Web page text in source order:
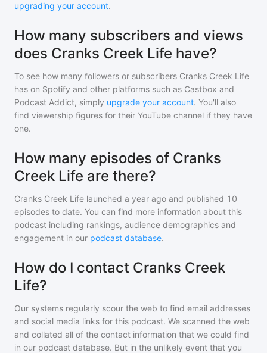
upgrading your account.
How many subscribers and views
does Cranks Creek Life have?
To see how many followers or subscribers Cranks Creek Life
has on Spotify and other platforms such as Castbox and
Podcast Addict, simply upgrade your account. You'll also
find viewership figures for their YouTube channel if they have
one.
How many episodes of Cranks
Creek Life are there?
Cranks Creek Life launched a year ago and published 10
episodes to date. You can find more information about this
podcast including rankings, audience demographics and
engagement in our podcast database.
How do I contact Cranks Creek
Life?
Our systems regularly scour the web to find email addresses
and social media links for this podcast. We scanned the web
and collated all of the contact information that we could find
in our podcast database. But in the unlikely event that you